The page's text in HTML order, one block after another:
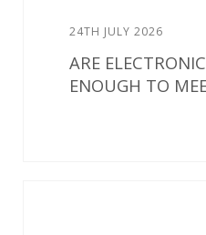
24TH JULY 2026
ARE
ENOUGH TO